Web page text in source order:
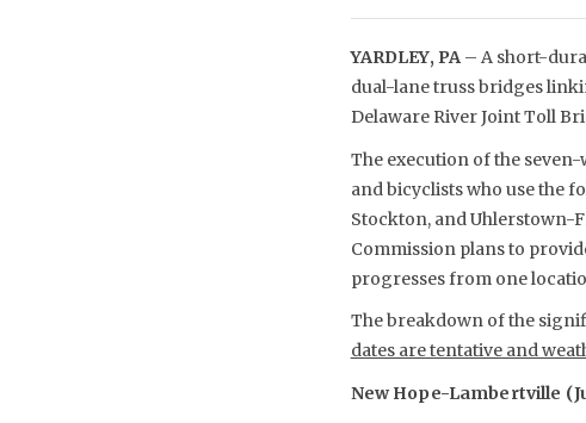
YARDLEY, PA – A short-
dual-lane truss bridges
Delaware River Joint Toll
The execution of the
and bicyclists who use the
Stockton, and Uhlerstown-
Commission plans to
progresses from one
The breakdown of the
dates are tentative and
New Hope-Lambertville